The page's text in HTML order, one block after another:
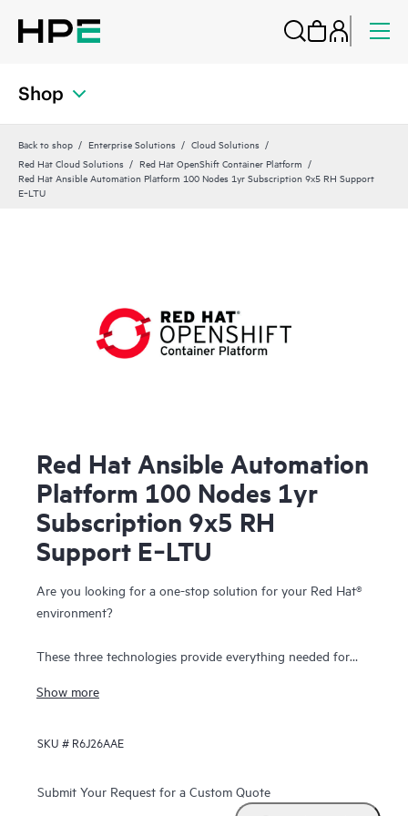
Shop
Back to shop Enterprise Solutions
Cloud Solutions
Red Hat Cloud Solutions
Red Hat OpenShift Container Platform
Red Hat Ansible Automation Platform 100 Nodes 1yr Subscription 9x5 RH Support
E‑LTU
Red Hat Ansible Automation
Platform 100 Nodes 1yr
Subscription 9x5 RH
Support E‑LTU
Are you looking for a one-stop solution for your Red Hat®
environment?
These three technologies provide everything needed for
deployment.
Red Hat OpenShift® Container Platform provides you the
the freedom of choosing from the HPE ProLiant,
and workload solutions portolio.
Show more
SKU # R6J26AAE
Submit Your Request for a Custom Quote